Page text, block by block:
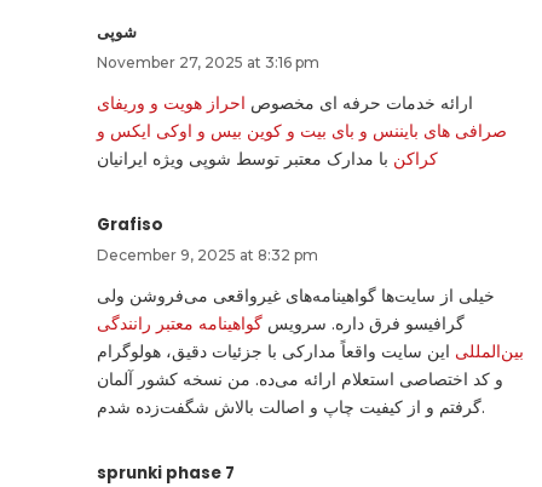
شوپی
November 27, 2025 at 3:16 pm
ارائه خدمات حرفه ای مخصوص احراز هویت و وریفای
صرافی های بایننس و بای بیت و کوین بیس و اوکی ایکس و
کراکن با مدارک معتبر توسط شوپی ویژه ایرانیان
Grafiso
December 9, 2025 at 8:32 pm
خیلی از سایت‌ها گواهینامه‌های غیرواقعی می‌فروشن ولی
گرافیسو فرق داره. سرویس گواهینامه معتبر رانندگی
بین‌المللی این سایت واقعاً مدارکی با جزئیات دقیق، هولوگرام
و کد اختصاصی استعلام ارائه می‌ده. من نسخه کشور آلمان
گرفتم و از کیفیت چاپ و اصالت بالاش شگفت‌زده شدم.
sprunki phase 7